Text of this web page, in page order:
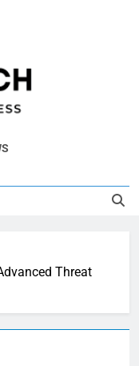
Threat